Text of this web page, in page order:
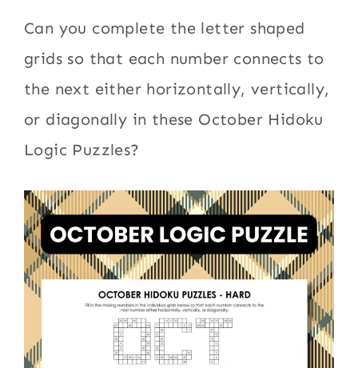
Can you complete the letter shaped
grids so that each number connects to
the next either horizontally, vertically,
or diagonally in these October Hidoku
Logic Puzzles?